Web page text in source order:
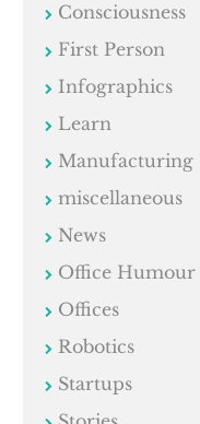
Consciousness
First Person
Infographics
Learn
Manufacturing
miscellaneous
News
Office Humour
Offices
Robotics
Startups